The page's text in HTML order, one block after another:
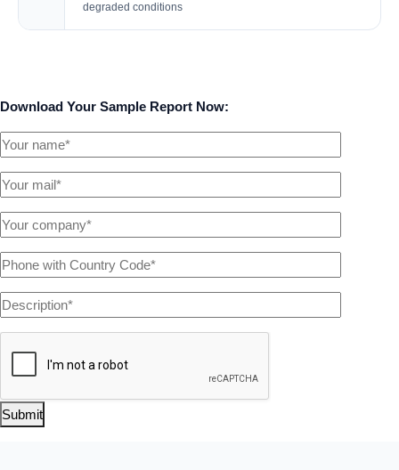
degraded conditions
Download Your Sample Report Now:
Submit